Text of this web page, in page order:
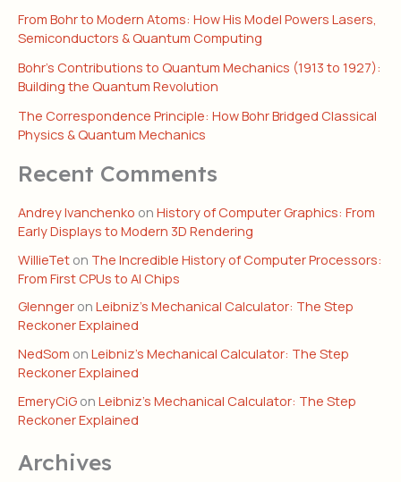
From Bohr to Modern Atoms: How His Model Powers Lasers,
Semiconductors & Quantum Computing
Bohr’s Contributions to Quantum Mechanics (1913 to 1927):
Building the Quantum Revolution
The Correspondence Principle: How Bohr Bridged Classical
Physics & Quantum Mechanics
Recent Comments
Andrey Ivanchenko on History of Computer Graphics: From
Early Displays to Modern 3D Rendering
WillieTet on The Incredible History of Computer Processors:
From First CPUs to AI Chips
Glennger on Leibniz’s Mechanical Calculator: The Step
Reckoner Explained
NedSom on Leibniz’s Mechanical Calculator: The Step
Reckoner Explained
EmeryCiG on Leibniz’s Mechanical Calculator: The Step
Reckoner Explained
Archives